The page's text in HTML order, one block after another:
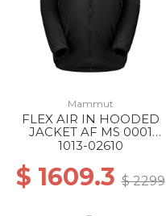
Mammut
FLEX AIR IN HOODED
JACKET AF MS 0001
BLACK
1013-02610
$ 1609.3$ 2299